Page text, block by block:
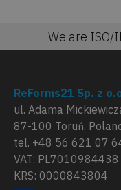
We are
ReForms21 Sp. z
ul. Adama
87-100 Toruń,
tel. +48 56 621 07
VAT: PL7010984438
KRS: 0000843804